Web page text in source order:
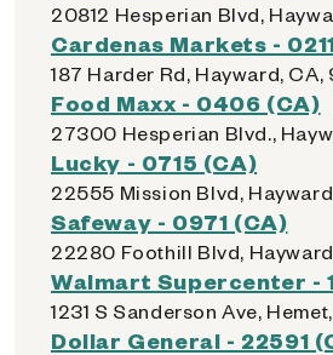
20812 Hesperian Blvd,
Cardenas Markets -
187 Harder Rd, Hayward,
Food Maxx - 0406 (CA)
27300 Hesperian Blvd.,
Lucky - 0715 (CA)
22555 Mission Blvd,
Safeway - 0971 (CA)
22280 Foothill Blvd,
Walmart Supercenter -
1231 S Sanderson Ave,
Dollar General - 22591